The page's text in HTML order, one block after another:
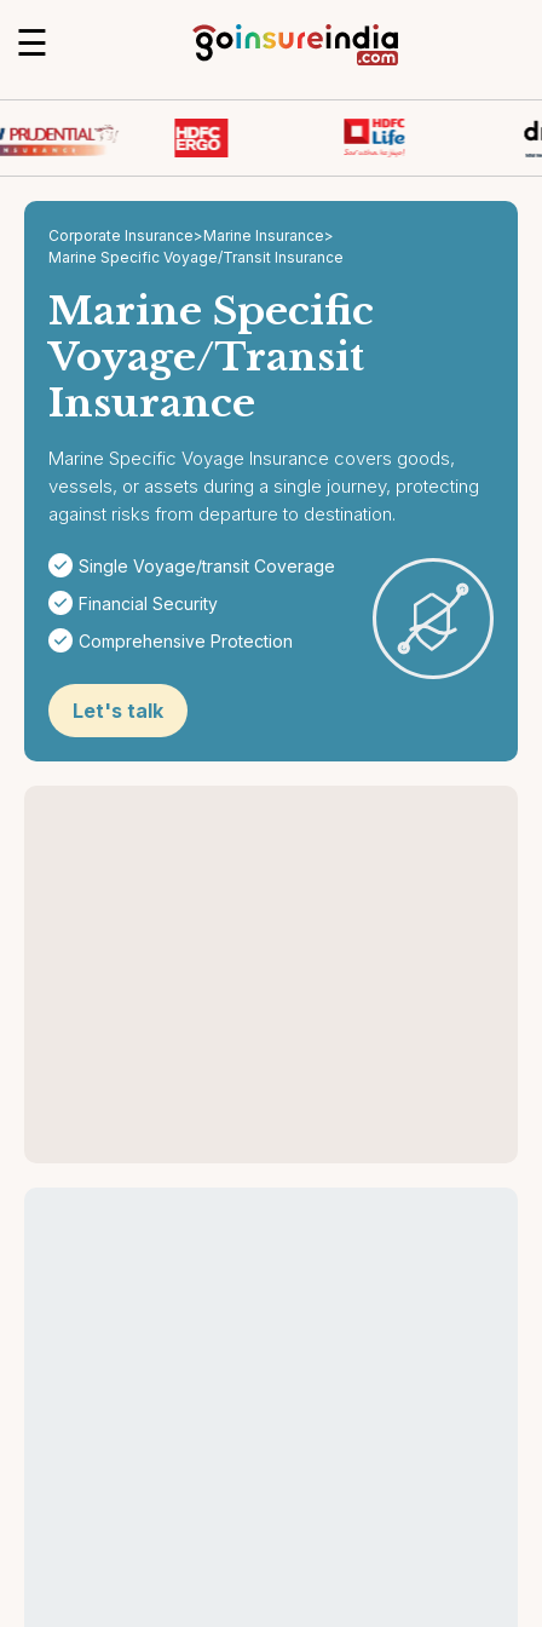
☰
Corporate Insurance>Marine Insurance>
Marine Specific Voyage/Transit Insurance
Marine Specific
Voyage/Transit
Insurance
Marine Specific Voyage Insurance covers goods,
vessels, or assets during a single journey, protecting
against risks from departure to destination.
Single Voyage/transit Coverage
Financial Security
Comprehensive Protection
Let's talk